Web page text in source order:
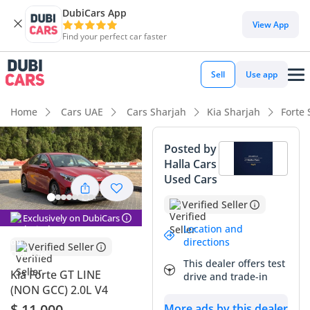
DubiCars App
Find your perfect car faster
View App
Sell Use app
Home Cars UAE Cars Sharjah Kia Sharjah Forte
Exclusively on DubiCars
Verified Seller
Kia Forte GT LINE
(NON GCC) 2.0L V4
Posted by
Halla Cars
Used Cars
Verified Seller
Location and
directions
This dealer offers test
drive and trade-in
DubiCars intelligence
DubiCars intelligence
Highlights
Most advanced ADAS standard
5-Star NCAP safety rating
Lowest running cost in class
Summary
This 2022 Kia Forte GT LINE offers a compelling entry point
for buyers seeking a modern, tech-focused sedan that feels
significantly younger than its age suggests. With mileage
well below the typical 20,000–25,000 km annual average